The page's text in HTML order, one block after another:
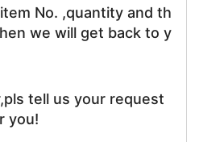
No. ,quantity and th
we will get back to y
tell us your request
you!